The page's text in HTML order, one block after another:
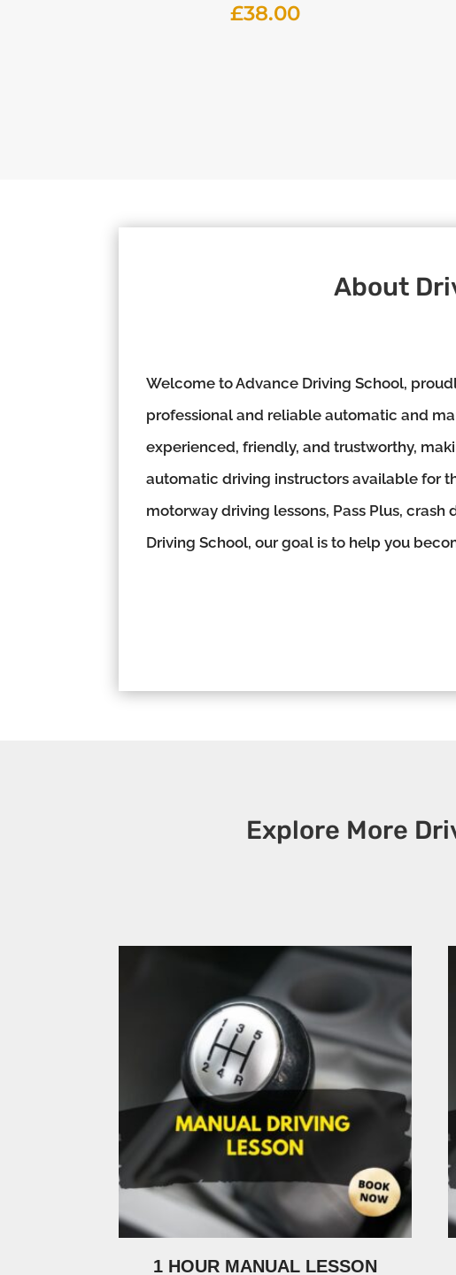
£38.00
About
Welcome to Advance Driving School,
professional and reliable automatic and
experienced, friendly, and trustworthy,
automatic driving instructors available for
motorway driving lessons, Pass Plus,
Driving School, our goal is to help you
Explore More
1 HOUR MANUAL LESSON